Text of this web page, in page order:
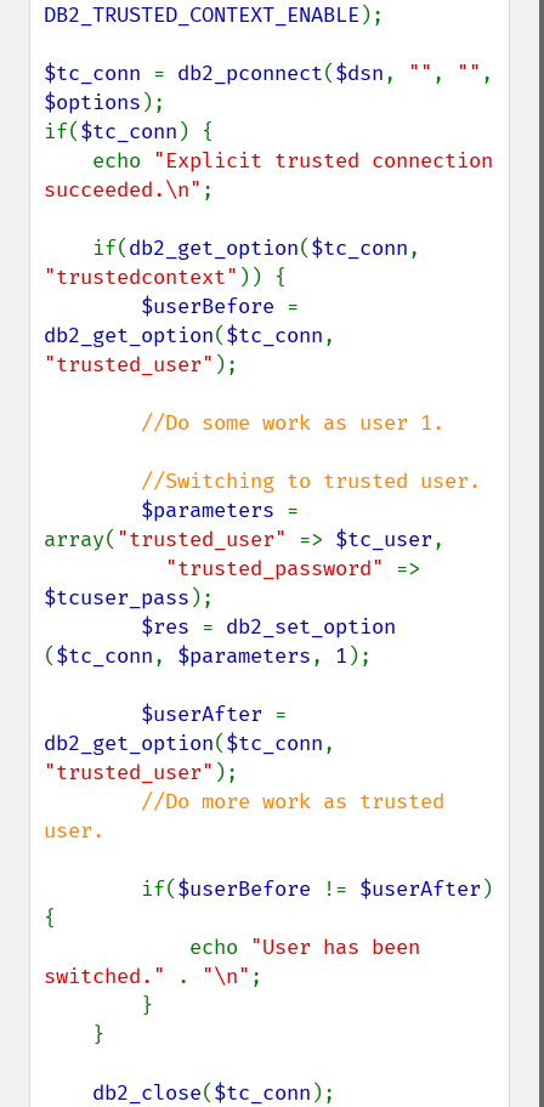
DB2_TRUSTED_CONTEXT_ENABLE );
$tc_conn = db2_pconnect($dsn, "" , ""
$options );
if($tc_conn ) {
    echo
"Explicit trusted connection
succeeded.\n" ;
    if(
db2_get_option($tc_conn
"trustedcontext" )) {
$userBefore
db2_get_option($tc_conn
"trusted_user" );
//Do some work as user 1.
$parameters =
array( "trusted_user" => $tc_user,
"trusted_password"
$tcuser_pass );
$res =
($tc_conn, $parameters, 1 );
$userAfter
db2_get_option($tc_conn
"trusted_user" );
//Do more work as trusted
user.
if($userBefore != $userAfter )
{
            echo
"User has been
switched."
. "\n" ;
db2_close($tc_conn );